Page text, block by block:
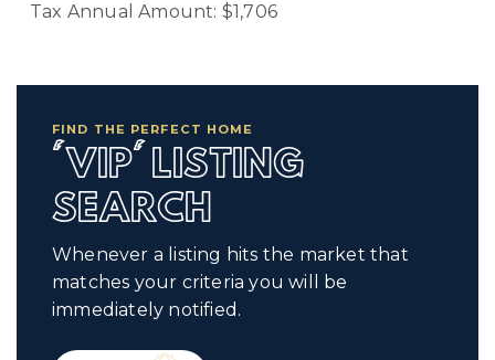
Tax Annual Amount: $1,706
FIND THE PERFECT HOME
'VIP' LISTING
SEARCH
Whenever a listing hits the market that
matches your criteria you will be
immediately notified.